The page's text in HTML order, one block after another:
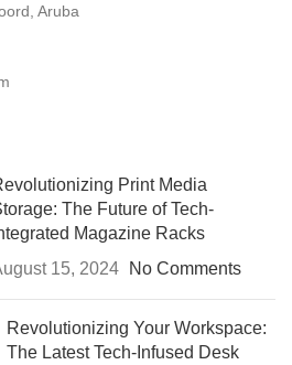
Aruba
Print Media
The Future of Tech-
Magazine Racks
15, 2024
No Comments
Revolutionizing Your Workspace:
The Latest Tech-Infused Desk